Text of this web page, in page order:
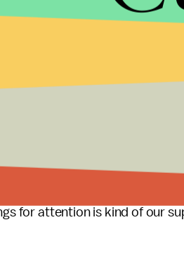
own PAC, as well as get-out-
seriously, and that's
sources have
nuts with that stuff and
for attention is kind of our